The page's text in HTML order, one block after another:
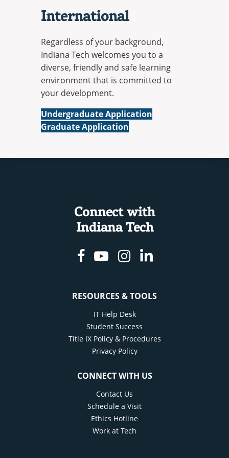
International
Regardless of your background,
Indiana Tech welcomes you to a
diverse, friendly and safe learning
environment that is committed to
your development.
International
Undergraduate Application
International
Graduate Application
Connect with
Indiana Tech
Facebook
YoutubeInstagram
Linkedin
RESOURCES & TOOLS
IT Help Desk
Student Success
Title IX Policy & Procedures
Privacy Policy
CONNECT WITH US
Contact Us
Schedule a Visit
Ethics Hotline
Work at Tech